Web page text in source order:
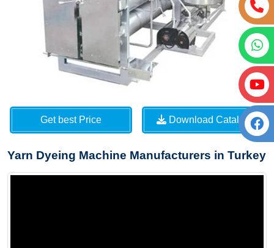
Get best Price Download Catalog
Yarn Dyeing Machine Manufacturers in Turkey